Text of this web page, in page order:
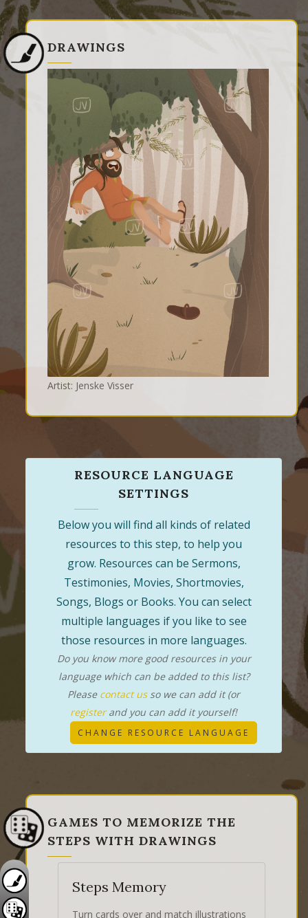
DRAWINGS
Artist: Jenske Visser
RESOURCE LANGUAGE
SETTINGS
Below you will find all kinds of related
resources to this step, to help you
grow. Resources can be Sermons,
Testimonies, Movies, Shortmovies,
Songs, Blogs or Books. You can select
multiple languages if you like to see
those resources in more languages.
Do you know more good resources in your
language which can be added to this list?
Please contact usso we can add it (or
registerand you can add it yourself!
CHANGE RESOURCE LANGUAGE
GAMES TO MEMORIZE THE
STEPS WITH DRAWINGS
Steps Memory
Turn cards over and match illustrations